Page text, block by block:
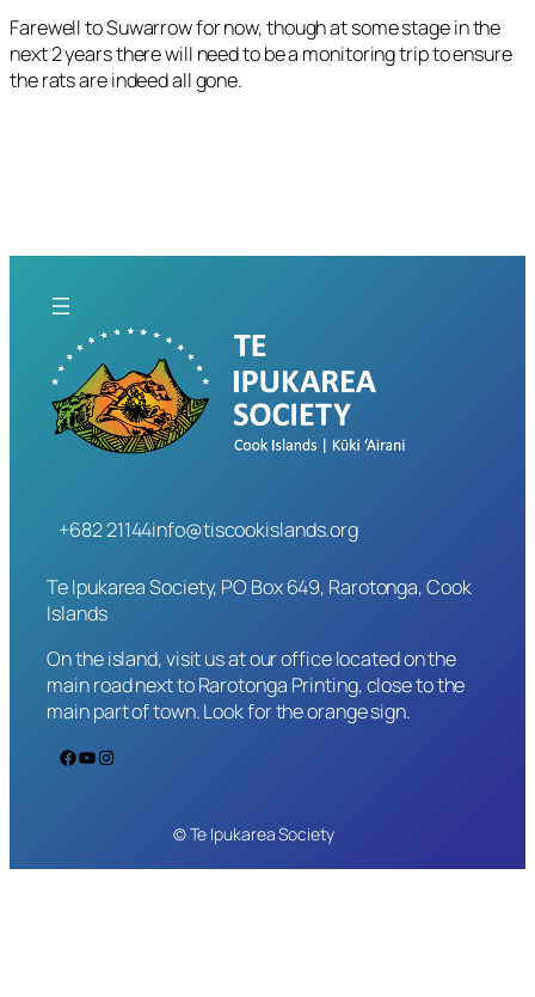
Farewell to Suwarrow for now, though at some stage in the
next 2 years there will need to be a monitoring trip to ensure
the rats are indeed all gone.
+682 21144info@tiscookislands.org
Te Ipukarea Society, PO Box 649, Rarotonga, Cook
Islands
On the island, visit us at our office located on the
main road next to Rarotonga Printing, close to the
main part of town. Look for the orange sign.
Facebook YouTube Instagram
© Te Ipukarea Society